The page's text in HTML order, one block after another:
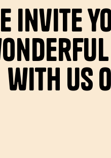
invite
with us